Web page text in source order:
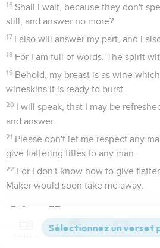
16 Shall I wait, because they don't
still, and answer no more?
17 I also will answer my part, and I
18 For I am full of words. The spirit
19 Behold, my breast is as wine
wineskins it is ready to burst.
20 I will speak, that I may be
and answer.
21 Please don't let me respect any
give flattering titles to any man.
22 For I don't know how to give
Maker would soon take me away.
Job 33
Versions Commentaires